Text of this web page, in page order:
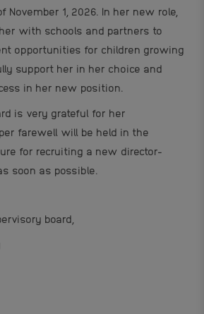
November 1, 2026. In her new role,
with schools and partners to
opportunities for children growing
support her in her choice and
in her new position.
is very grateful for her
farewell will be held in the
for recruiting a new director-
soon as possible.
board,